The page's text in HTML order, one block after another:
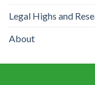
Legal Highs and
About